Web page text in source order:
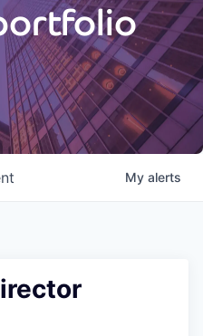
My alerts